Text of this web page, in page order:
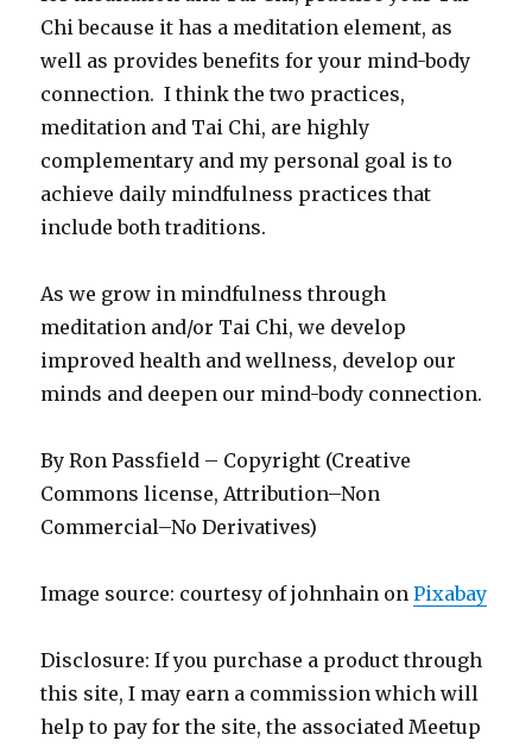
Chi because it has a meditation element, as
well as provides benefits for your mind-body
connection. I think the two practices,
meditation and Tai Chi, are highly
complementary and my personal goal is to
achieve daily mindfulness practices that
include both traditions.
As we grow in mindfulness through
meditation and/or Tai Chi, we develop
improved health and wellness, develop our
minds and deepen our mind-body connection.
By Ron Passfield – Copyright (Creative
Commons license, Attribution–Non
Commercial–No Derivatives)
Image source: courtesy of johnhain onPixabay
Disclosure: If you purchase a product through
this site, I may earn a commission which will
help to pay for the site, the associated Meetup